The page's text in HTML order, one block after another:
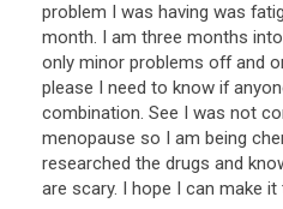
problem I was having was
month. I am three months
only minor problems off and
please I need to know if
combination. See I was not
menopause so I am being
researched the drugs and
are scary. I hope I can make